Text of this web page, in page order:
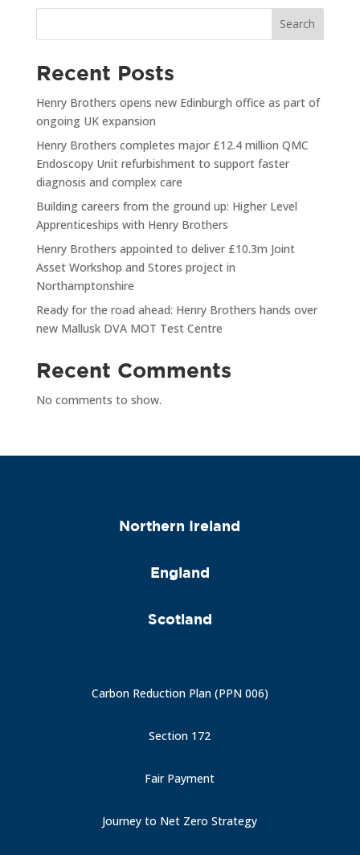
Search
Recent Posts
Henry Brothers opens new Edinburgh office as part of
ongoing UK expansion
Henry Brothers completes major £12.4 million QMC
Endoscopy Unit refurbishment to support faster
diagnosis and complex care
Building careers from the ground up: Higher Level
Apprenticeships with Henry Brothers
Henry Brothers appointed to deliver £10.3m Joint
Asset Workshop and Stores project in
Northamptonshire
Ready for the road ahead: Henry Brothers hands over
new Mallusk DVA MOT Test Centre
Recent Comments
No comments to show.
Northern Ireland
England
Scotland
Carbon Reduction Plan (PPN 006)
Section 172
Fair Payment
Journey to Net Zero Strategy